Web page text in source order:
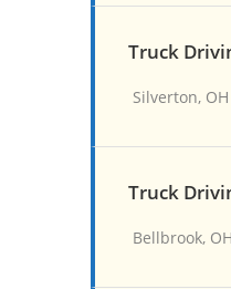
Truck
Silverton, OH
Truck
Bellbrook, OH